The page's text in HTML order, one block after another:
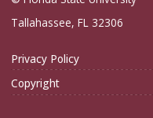
Tallahassee, FL 32306
Privacy Policy
Copyright